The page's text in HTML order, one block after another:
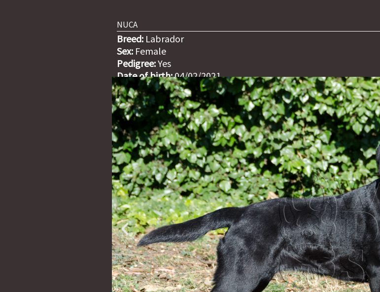
NUCA
Breed: Labrador
Sex: Female
Pedigree:Yes
Date of birth:04/02/2021
Weight:27,50kg (29/01/2026)